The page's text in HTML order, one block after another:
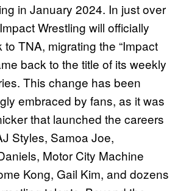
in January 2024. In just over
Wrestling will officially
TNA, migrating the “Impact
back to the title of its weekly
This change has been
embraced by fans, as it was
that launched the careers
Styles, Samoa Joe,
Motor City Machine
Kong, Gail Kim, and dozens